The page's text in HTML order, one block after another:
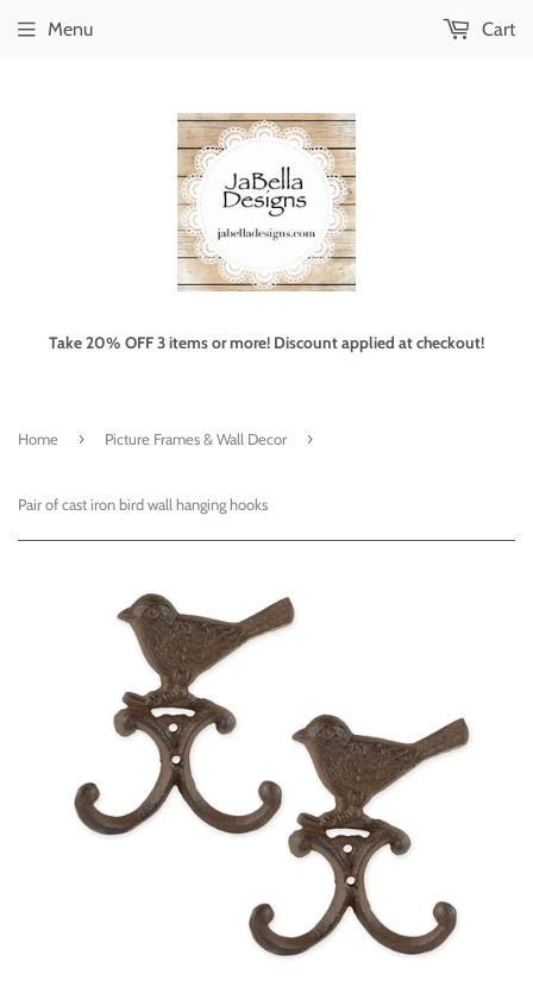
Take 20% OFF 3 items or more! Discount applied at checkout!
Menu Cart
Home › Picture Frames & Wall Decor ›
Pair of cast iron bird wall hanging hooks